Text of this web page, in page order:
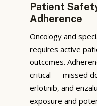
Patient
Adherence
Oncology and
requires active
outcomes.
critical — missed
erlotinib, and
exposure and